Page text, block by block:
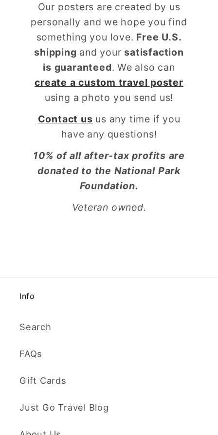
Our posters are created by us
personally and we hope you find
something you love. Free U.S.
shipping and your satisfaction
is guaranteed. We also can
create a custom travel poster
using a photo you send us!
Contact us us any time if you
have any questions!
10% of all after-tax profits are
donated to the National Park
Foundation.
Veteran owned.
Info
Search
FAQs
Gift Cards
Just Go Travel Blog